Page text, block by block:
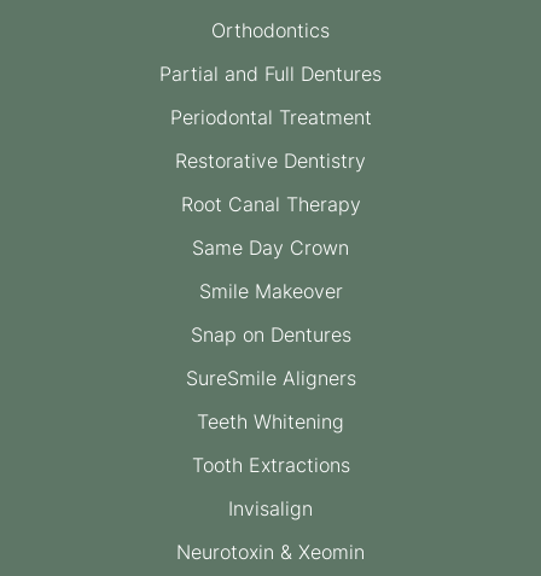
Orthodontics
Partial and Full Dentures
Periodontal Treatment
Restorative Dentistry
Root Canal Therapy
Same Day Crown
Smile Makeover
Snap on Dentures
SureSmile Aligners
Teeth Whitening
Tooth Extractions
Invisalign
Neurotoxin & Xeomin